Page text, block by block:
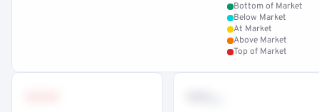
Bottom of Market
Below Market
At Market
Above Market
Top of Market